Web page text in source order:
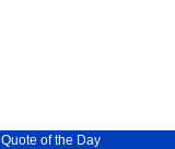
Quote of the Day